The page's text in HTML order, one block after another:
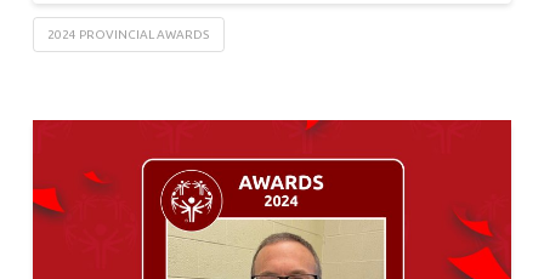
2024 PROVINCIAL AWARDS